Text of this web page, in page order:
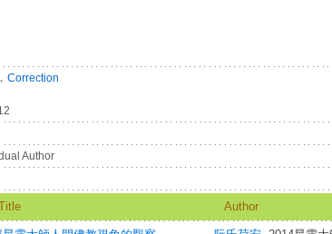
Correction
Author
Author